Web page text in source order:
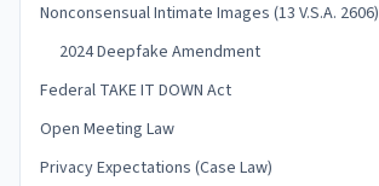
Nonconsensual Intimate Images (13 V.S.A. 2606)
2024 Deepfake Amendment
Federal TAKE IT DOWN Act
Open Meeting Law
Privacy Expectations (Case Law)